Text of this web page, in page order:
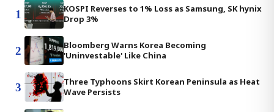
1
KOSPI Reverses to 1% Loss as Samsung, SK hynix
Drop 3%
2
Bloomberg Warns Korea Becoming
'Uninvestable' Like China
3
Three Typhoons Skirt Korean Peninsula as Heat
Wave Persists